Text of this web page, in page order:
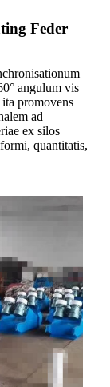
Feder
angulum vis
promovens
ad
ex silos
quantitatis,